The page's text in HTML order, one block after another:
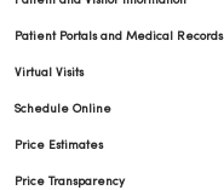
Patient Portals and Medical Records
Virtual Visits
Schedule Online
Price Estimates
Price Transparency